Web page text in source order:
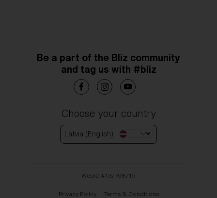
Be a part of the Bliz community
and tag us with #bliz
Choose your country
Latvia (English)
WebID #137708715
Privacy Policy
Terms & Conditions